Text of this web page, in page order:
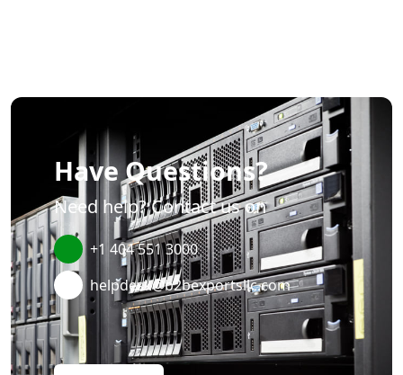
Have Questions?
Need help? Contact us on
+1 404 551 3000
helpdesk@b2bexportsllc.com